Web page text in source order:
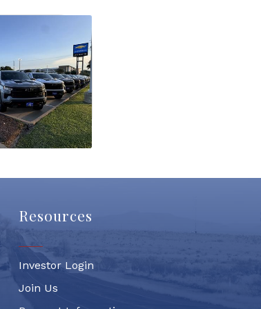
Resources
Investor Login
Join Us